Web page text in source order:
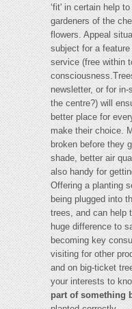
‘fit' in certain help
gardeners of the
flowers. Appeal
subject for a
service (free within
newsletter, or for
the centre?) will
better place for
make their choice.
broken before they
shade, better air
also handy for
Offering a planting
being plugged into
trees, and can help
huge difference to
becoming key
visiting for other
and on big-ticket
your interests to
part of something